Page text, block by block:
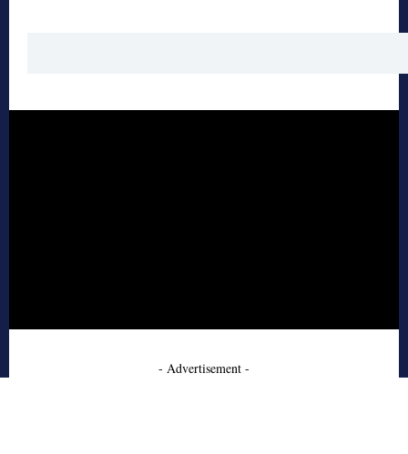
- Advertisement -